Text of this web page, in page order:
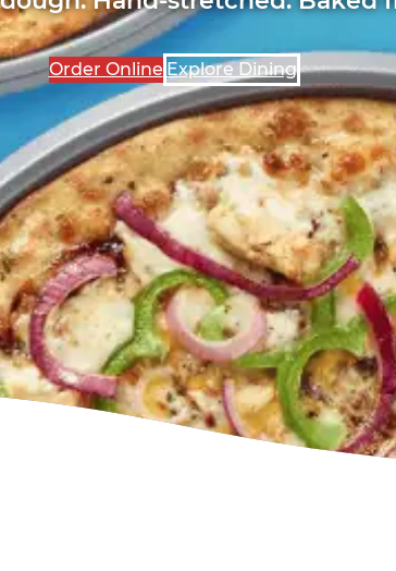
Order Online Explore Dining